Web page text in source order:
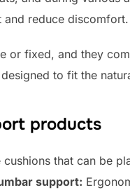
and reduce discomfort.
or fixed, and they
to fit the
products
cushions that can be
support: